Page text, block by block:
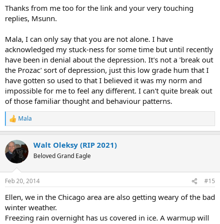
Thanks from me too for the link and your very touching
replies, Msunn.
Mala, I can only say that you are not alone. I have
acknowledged my stuck-ness for some time but until recently
have been in denial about the depression. It's not a 'break out
the Prozac' sort of depression, just this low grade hum that I
have gotten so used to that I believed it was my norm and
impossible for me to feel any different. I can't quite break out
of those familiar thought and behaviour patterns.
R
e
c
t
i
s
Mala
Walt Oleksy (RIP 2021)
Beloved Grand Eagle
Feb 20, 2014 #15
Ellen, we in the Chicago area are also getting weary of the bad
winter weather.
Freezing rain overnight has us covered in ice. A warmup will